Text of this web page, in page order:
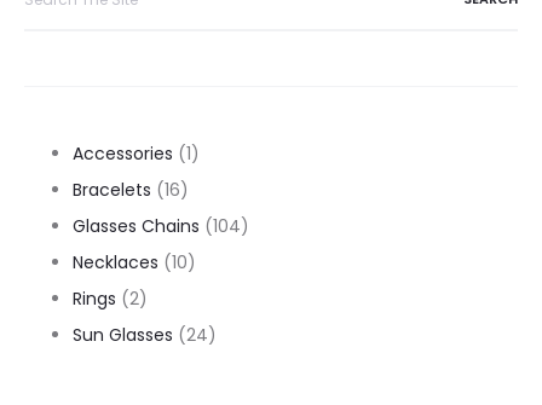
Accessories 11
Bracelets 1616
products
Glasses Chains 104104
Necklaces 1010
Rings 22
products
Sun Glasses 2424